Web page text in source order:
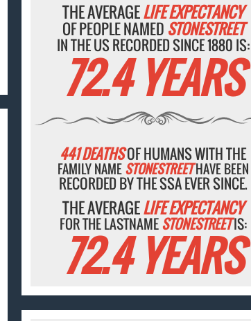
THE AVERAGELIFE EXPECTANCY
OF PEOPLE NAMED STONESTREET
IN THE US RECORDED SINCE 1880 IS:
72.4 YEARS
441 DEATHSOF HUMANS WITH THE
FAMILY NAMESTONESTREETHAVE BEEN
RECORDED BY THE SSA EVER SINCE.
THE AVERAGELIFE EXPECTANCY
FOR THE LASTNAMESTONESTREETIS:
72.4 YEARS